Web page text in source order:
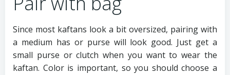
Since most kaftans look a bit oversized, pairing with
a medium has or purse will look good. Just get a
small purse or clutch when you want to wear the
kaftan. Color is important, so you should choose a